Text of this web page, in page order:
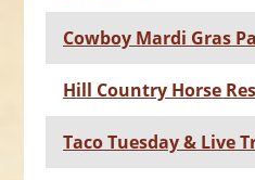
Cowboy Mardi Gras
Hill Country Horse
Taco Tuesday & Live